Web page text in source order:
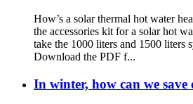
How’s a solar thermal hot water
the accessories kit for a solar hot
take the 1000 liters and 1500 liters
Download the PDF f...
In winter, how can we save